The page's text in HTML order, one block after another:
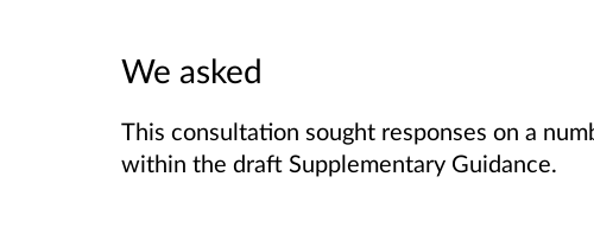
We asked
This consultation sought responses on a
within the draft Supplementary Guidance.